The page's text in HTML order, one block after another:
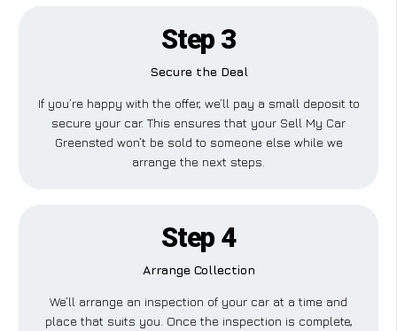
Step 3
Secure the Deal
If you’re happy with the offer, we’ll pay a small deposit to
secure your car. This ensures that your Sell My Car
Greensted won’t be sold to someone else while we
arrange the next steps.
Step 4
Arrange Collection
We’ll arrange an inspection of your car at a time and
place that suits you. Once the inspection is complete,